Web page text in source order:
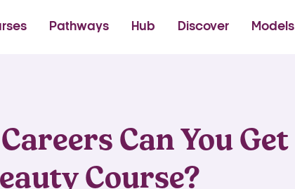
Pathways Hub Discover Models
Can You Get
Course?